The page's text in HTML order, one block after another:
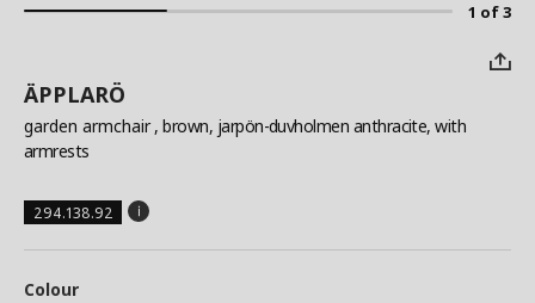
1 of 3
ÄPPLARÖ
garden armchair, brown, jarpön-duvholmen anthracite, with
armrests
294.138.92
Colour